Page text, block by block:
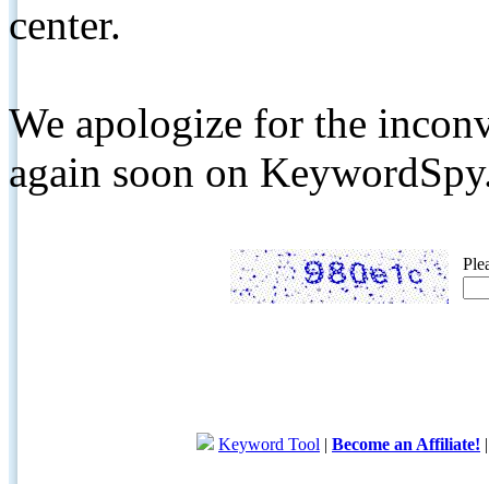
center.
We apologize for the
again soon on
Keyword Tool | Become an Affiliate!